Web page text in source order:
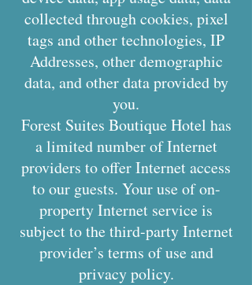
collected through cookies, pixel
tags and other technologies, IP
Addresses, other demographic
data, and other data provided by
you.
Forest Suites Boutique Hotel has
a limited number of Internet
providers to offer Internet access
to our guests. Your use of on-
property Internet service is
subject to the third-party Internet
provider’s terms of use and
privacy policy.